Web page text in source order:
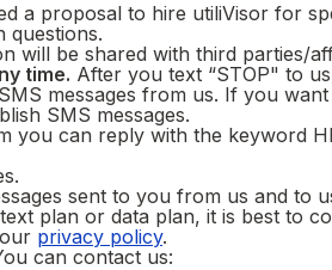
a proposal to hire utiliVisor for
questions.
will be shared with third parties/
time. After you text “STOP" to
messages from us. If you
SMS messages.
you can reply with the keyword
sent to you from us and
plan or data plan, it is best to
privacy policy.
can contact us: